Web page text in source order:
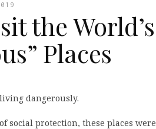
the World’s
Places
dangerously.
social protection, these places were